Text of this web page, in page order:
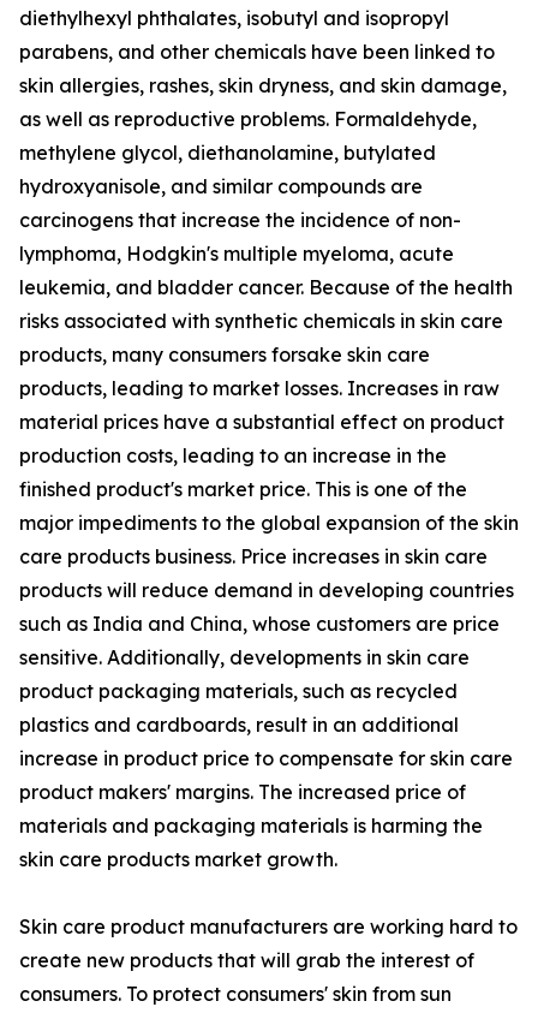
diethylhexyl phthalates, isobutyl and isopropyl
parabens, and other chemicals have been linked to
skin allergies, rashes, skin dryness, and skin damage,
as well as reproductive problems. Formaldehyde,
methylene glycol, diethanolamine, butylated
hydroxyanisole, and similar compounds are
carcinogens that increase the incidence of non-
lymphoma, Hodgkin's multiple myeloma, acute
leukemia, and bladder cancer. Because of the health
risks associated with synthetic chemicals in skin care
products, many consumers forsake skin care
products, leading to market losses. Increases in raw
material prices have a substantial effect on product
production costs, leading to an increase in the
finished product's market price. This is one of the
major impediments to the global expansion of the skin
care products business. Price increases in skin care
products will reduce demand in developing countries
such as India and China, whose customers are price
sensitive. Additionally, developments in skin care
product packaging materials, such as recycled
plastics and cardboards, result in an additional
increase in product price to compensate for skin care
product makers' margins. The increased price of
materials and packaging materials is harming the
skin care products market growth.
Skin care product manufacturers are working hard to
create new products that will grab the interest of
consumers. To protect consumers' skin from sun